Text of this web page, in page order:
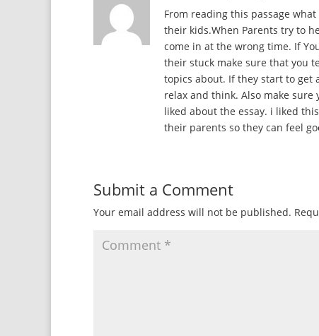
From reading this passage
their kids.When Parents try to
come in at the wrong time. If
their stuck make sure that you
topics about. If they start to get
relax and think. Also make
liked about the essay. i liked
their parents so they can feel
Submit a Comment
Your email address will not be published.